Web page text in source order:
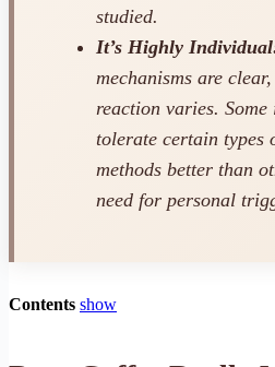
studied.
It’s Highly
mechanisms are
reaction varies.
tolerate certain types
methods better than
need for personal
Contents show